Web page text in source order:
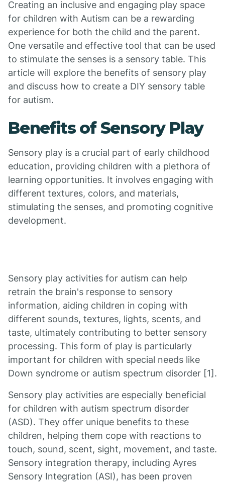
Creating an inclusive and engaging play space
for children with Autism can be a rewarding
experience for both the child and the parent.
One versatile and effective tool that can be used
to stimulate the senses is a sensory table. This
article will explore the benefits of sensory play
and discuss how to create a DIY sensory table
for autism.
Benefits of Sensory Play
Sensory play is a crucial part of early childhood
education, providing children with a plethora of
learning opportunities. It involves engaging with
different textures, colors, and materials,
stimulating the senses, and promoting cognitive
development.
Sensory play activities for autism can help
retrain the brain's response to sensory
information, aiding children in coping with
different sounds, textures, lights, scents, and
taste, ultimately contributing to better sensory
processing. This form of play is particularly
important for children with special needs like
Down syndrome or autism spectrum disorder [1].
Sensory play activities are especially beneficial
for children with autism spectrum disorder
(ASD). They offer unique benefits to these
children, helping them cope with reactions to
touch, sound, scent, sight, movement, and taste.
Sensory integration therapy, including Ayres
Sensory Integration (ASI), has been proven